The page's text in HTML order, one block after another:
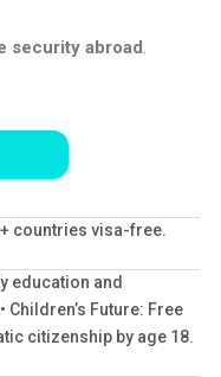
security abroad.
countries visa-free.
education and
Future: Free
citizenship by age 18.